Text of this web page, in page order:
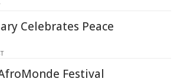
Celebrates Peace
Festival